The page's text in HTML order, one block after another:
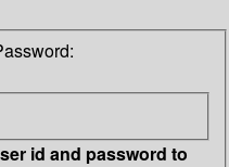
id and password to